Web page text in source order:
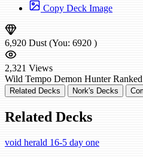
Copy Deck Image
6,920 Dust (You: 6920 )
2,321 Views
Wild Tempo Demon Hunter Ranked
Related Decks Nork's Decks
Related Decks
void herald 16-5 day one